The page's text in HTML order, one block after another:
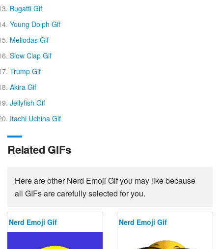
Bugatti Gif
Young Dolph Gif
Meliodas Gif
Slow Clap Gif
Trump Gif
Akira Gif
Jellyfish Gif
Itachi Uchiha Gif
Related GIFs
Here are other Nerd Emoji Gif you may like because
all GIFs are carefully selected for you.
Nerd Emoji Gif Nerd Emoji Gif